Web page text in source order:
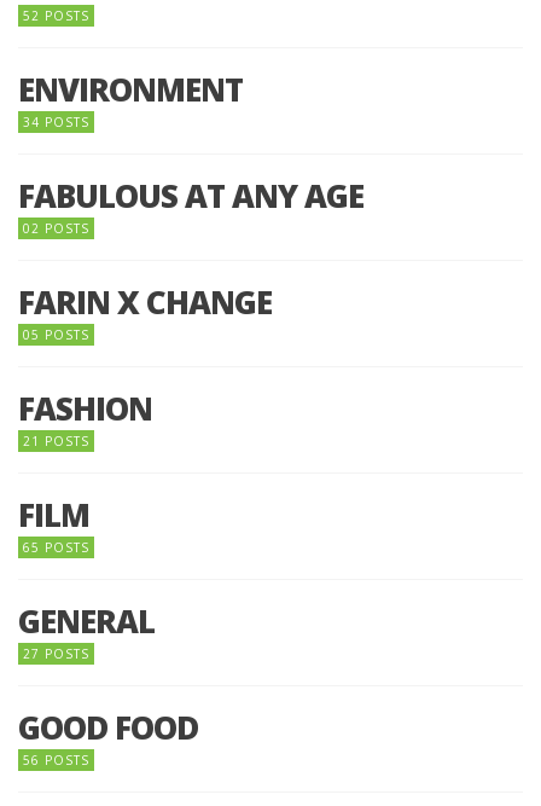
52 POSTS
ENVIRONMENT
34 POSTS
FABULOUS AT ANY AGE
02 POSTS
FARIN X CHANGE
05 POSTS
FASHION
21 POSTS
FILM
65 POSTS
GENERAL
27 POSTS
GOOD FOOD
56 POSTS